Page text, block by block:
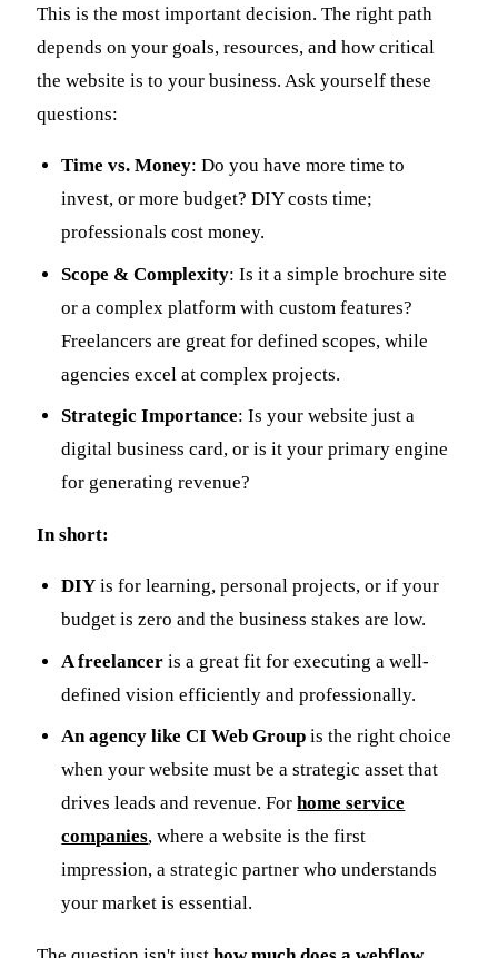
This is the most important decision. The right path
depends on your goals, resources, and how critical
the website is to your business. Ask yourself these
questions:
Time vs. Money: Do you have more time to
invest, or more budget? DIY costs time;
professionals cost money.
Scope & Complexity: Is it a simple brochure site
or a complex platform with custom features?
Freelancers are great for defined scopes, while
agencies excel at complex projects.
Strategic Importance: Is your website just a
digital business card, or is it your primary engine
for generating revenue?
In short:
DIY is for learning, personal projects, or if your
budget is zero and the business stakes are low.
A freelancer is a great fit for executing a well-
defined vision efficiently and professionally.
An agency like CI Web Group is the right choice
when your website must be a strategic asset that
drives leads and revenue. Forhome service
companies, where a website is the first
impression, a strategic partner who understands
your market is essential.